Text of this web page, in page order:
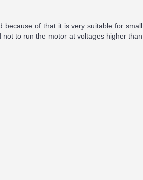
because of that it is very suitable for small
to run the motor at voltages higher than